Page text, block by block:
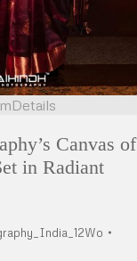
Details
Canvas of
in Radiant